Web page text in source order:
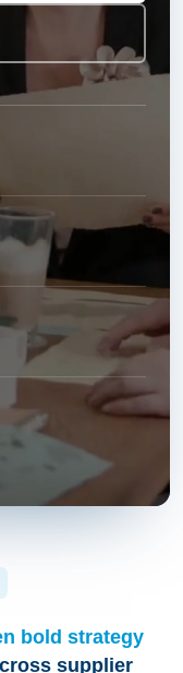
bold strategy
supplier